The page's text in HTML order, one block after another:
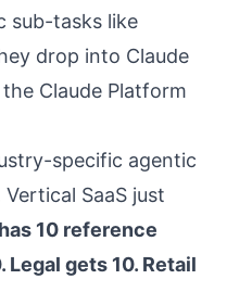
sub-tasks like
drop into Claude
Claude Platform
specific agentic
SaaS just
10 reference
gets 10. Retail